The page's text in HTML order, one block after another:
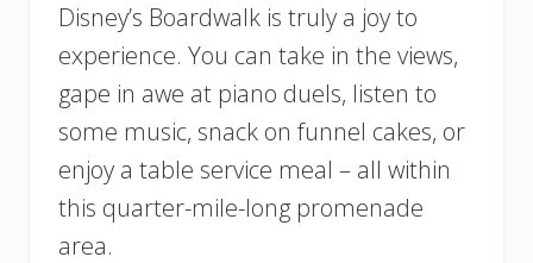
Disney’s Boardwalk is truly a joy to
experience. You can take in the views,
gape in awe at piano duels, listen to
some music, snack on funnel cakes, or
enjoy a table service meal – all within
this quarter-mile-long promenade
area.